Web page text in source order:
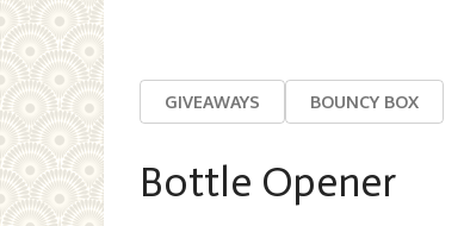
GIVEAWAYS BOUNCY BOX
Bottle Opener